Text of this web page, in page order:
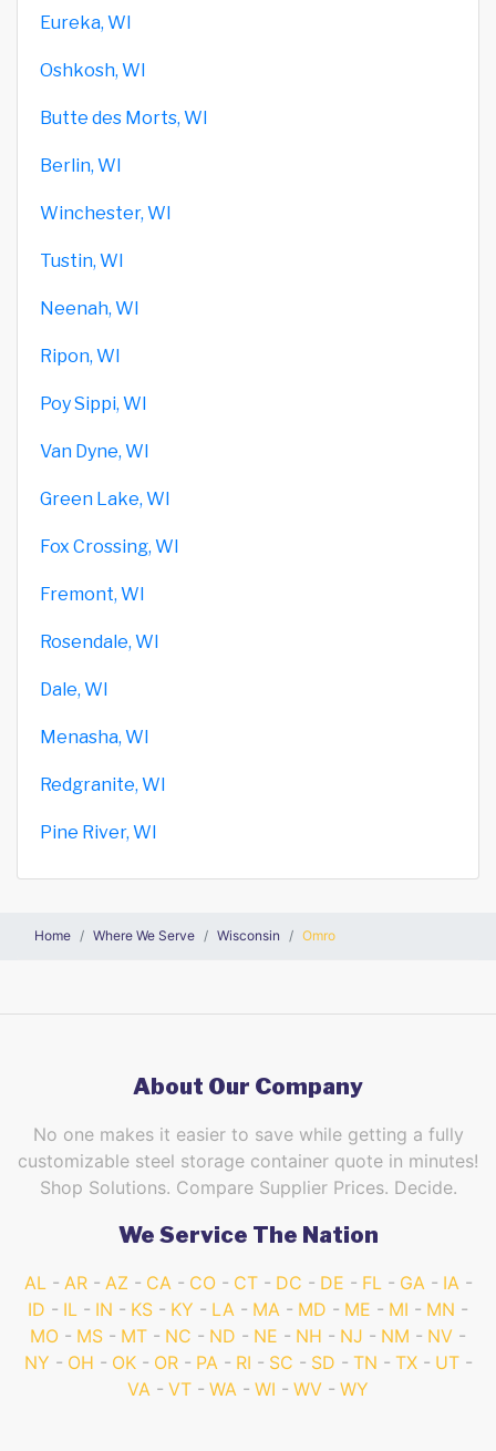
Eureka, WI
Oshkosh, WI
Butte des Morts, WI
Berlin, WI
Winchester, WI
Tustin, WI
Neenah, WI
Ripon, WI
Poy Sippi, WI
Van Dyne, WI
Green Lake, WI
Fox Crossing, WI
Fremont, WI
Rosendale, WI
Dale, WI
Menasha, WI
Redgranite, WI
Pine River, WI
Home Where We Serve Wisconsin Omro
About Our Company
No one makes it easier to save while getting a fully
customizable steel storage container quote in minutes!
Shop Solutions. Compare Supplier Prices. Decide.
We Service The Nation
AL AR AZ CA CO CT DC DE FL GA
IA
ID
IL IN KS KY LA MA MD ME MI
MN
MO
MS MT NC ND NE NH NJ NM
NV
NY
OH OK OR PA RI SC SD TN TX
UT
VA
VT WA WI WV WY